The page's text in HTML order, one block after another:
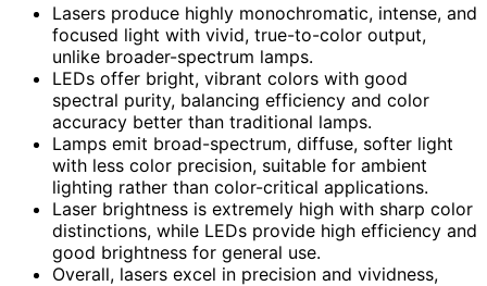
Lasers produce highly monochromatic, intense, and
focused light with vivid, true-to-color output,
unlike broader-spectrum lamps.
LEDs offer bright, vibrant colors with good
spectral purity, balancing efficiency and color
accuracy better than traditional lamps.
Lamps emit broad-spectrum, diffuse, softer light
with less color precision, suitable for ambient
lighting rather than color-critical applications.
Laser brightness is extremely high with sharp color
distinctions, while LEDs provide high efficiency and
good brightness for general use.
Overall, lasers excel in precision and vividness,